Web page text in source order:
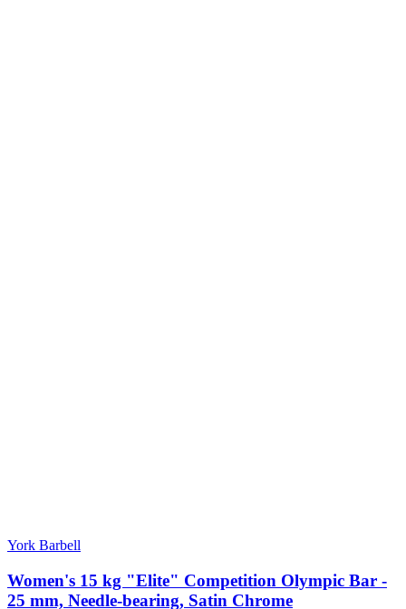
York Barbell
Women's 15 kg "Elite" Competition Olympic Bar -
25 mm, Needle-bearing, Satin Chrome